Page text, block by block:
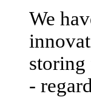
We
storing
-